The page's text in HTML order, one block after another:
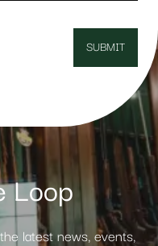
Loop
latest news, events,